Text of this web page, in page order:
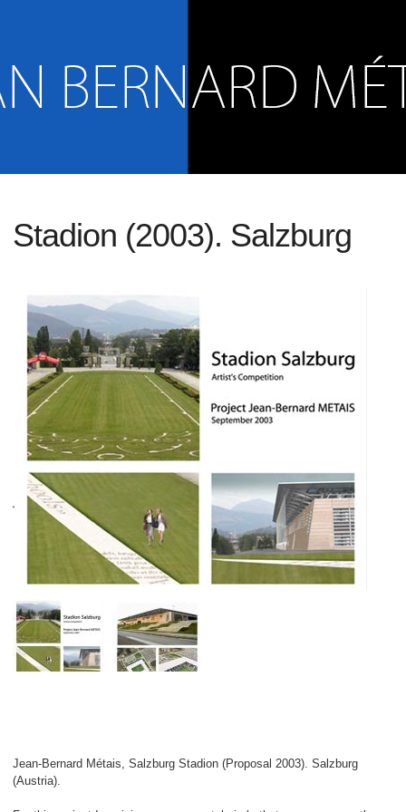
Stadion (2003). Salzburg
Jean-Bernard Métais, Salzburg Stadion (Proposal 2003). Salzburg
(Austria).